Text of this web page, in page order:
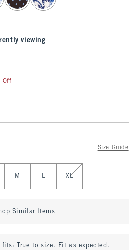
viewing
Off
Size Guide
M L XL
Similar Items
fits: True to size. Fit as expected.